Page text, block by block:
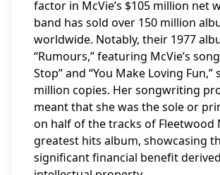
factor in McVie’s $105 million net
band has sold over 150 million
worldwide. Notably, their 1977
“Rumours,” featuring McVie’s
Stop” and “You Make Loving Fun,”
million copies. Her songwriting
meant that she was the sole or
on half of the tracks of Fleetwood
greatest hits album, showcasing
significant financial benefit